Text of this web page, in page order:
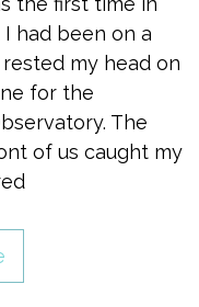
had been on a
my head on
for the
The
of us caught my